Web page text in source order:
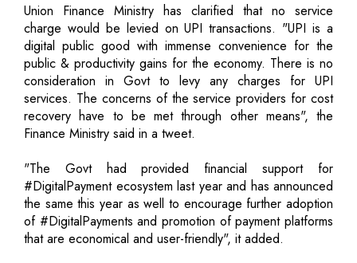
Union Finance Ministry has clarified that no service
charge would be levied on UPI transactions. "UPI is a
digital public good with immense convenience for the
public & productivity gains for the economy. There is no
consideration in Govt to levy any charges for UPI
services. The concerns of the service providers for cost
recovery have to be met through other means", the
Finance Ministry said in a tweet.
"The Govt had provided financial support for
#DigitalPayment ecosystem last year and has announced
the same this year as well to encourage further adoption
of #DigitalPayments and promotion of payment platforms
that are economical and user-friendly", it added.